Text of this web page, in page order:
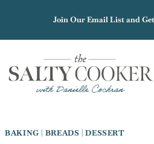
content
Join Our Email List and
BAKING | BREADS |DESSERT